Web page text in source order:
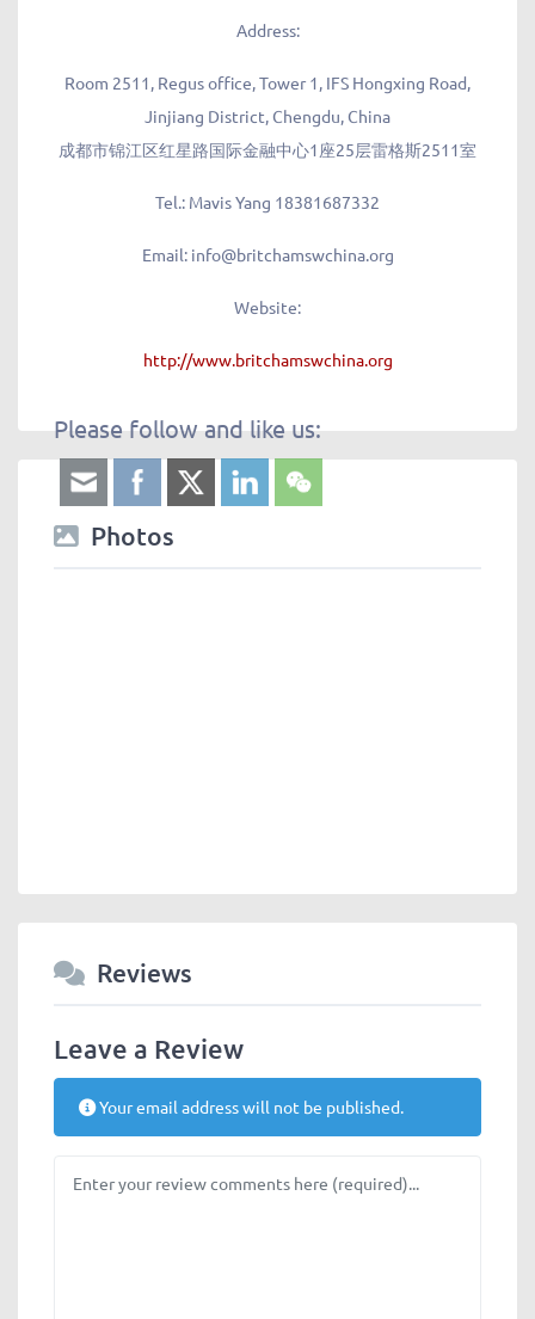
Address:
Room 2511, Regus office, Tower 1, IFS Hongxing Road,
Jinjiang District, Chengdu, China
成都市锦江区红星路国际金融中心1座25层雷格斯2511室
Tel.: Mavis Yang 18381687332
Email: info@britchamswchina.org
Website:
http://www.britchamswchina.org
Please follow and like us:
Photos
Reviews
Leave a Review
Your email address will not be published.